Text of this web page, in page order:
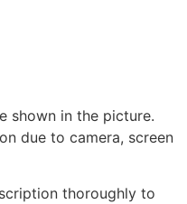
shown in the picture.
due to camera, screen
thoroughly to